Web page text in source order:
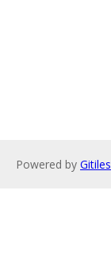
Powered by Gitiles